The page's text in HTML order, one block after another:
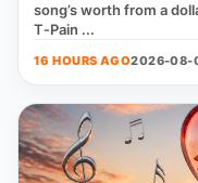
song’s worth from a
T‑Pain ...
16 HOURS AGO2026-08-